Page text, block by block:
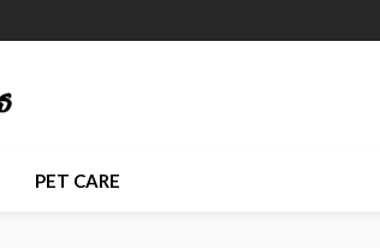
PET CARE